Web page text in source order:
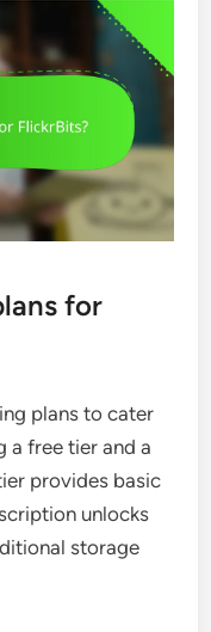
for
plans to cater
a free tier and a
provides basic
unlocks
storage